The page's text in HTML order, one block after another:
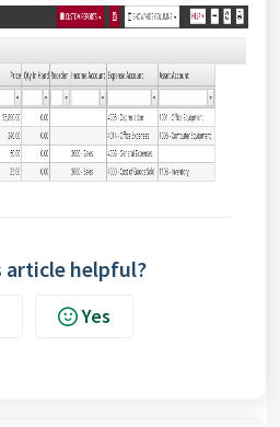
article helpful?
Yes